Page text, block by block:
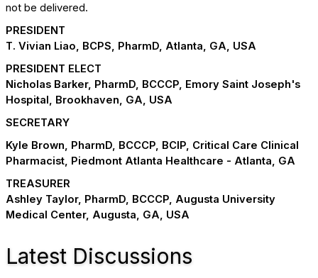
not be delivered.
PRESIDENT
T. Vivian Liao, BCPS, PharmD, Atlanta, GA, USA
PRESIDENT ELECT
Nicholas Barker, PharmD, BCCCP, Emory Saint Joseph's
Hospital, Brookhaven, GA, USA
SECRETARY
Kyle Brown, PharmD, BCCCP, BCIP, Critical Care Clinical
Pharmacist, Piedmont Atlanta Healthcare - Atlanta, GA
TREASURER
Ashley Taylor, PharmD, BCCCP, Augusta University
Medical Center, Augusta, GA, USA
Latest Discussions